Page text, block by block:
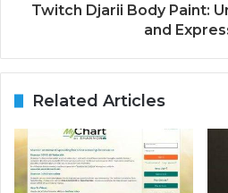
Twitch Djarii Body Paint:
and
Related Articles